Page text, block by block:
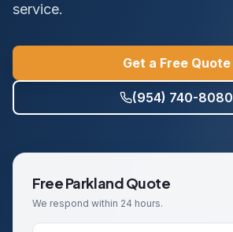
service.
Get a Free Quote
(954) 740-8080
FreeParklandQuote
We respond within 24 hours.